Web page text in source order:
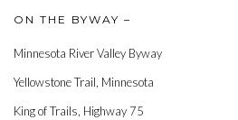
ON THE BYWAY –
Minnesota River Valley Byway
Yellowstone Trail, Minnesota
King of Trails, Highway 75